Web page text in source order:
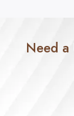
Need